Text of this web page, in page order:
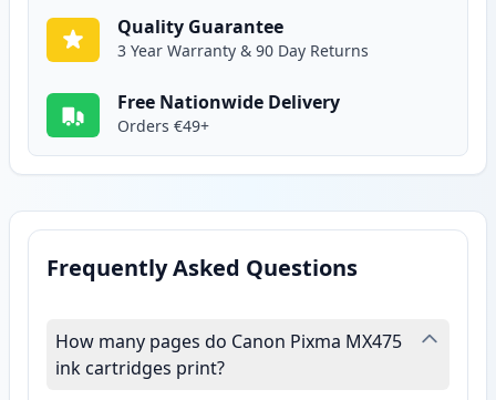
Quality Guarantee
3 Year Warranty & 90 Day Returns
Free Nationwide Delivery
Orders €49+
Frequently Asked Questions
How many pages do Canon Pixma MX475
ink cartridges print?